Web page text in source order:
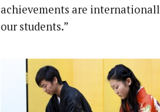
achievements are
our students.”